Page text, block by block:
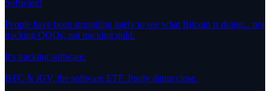
Software!
People have been struggling lately to see what Bitcoin is doing... not
tracking QQQs, not tracking gold.
It's tracking software.
BTC & IGV, the software ETF. Pretty damn close.